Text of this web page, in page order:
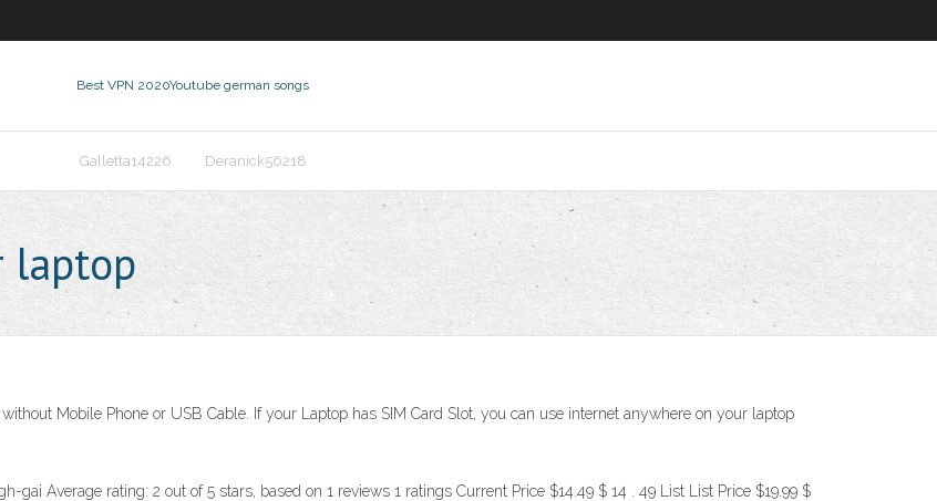
Best VPN 2020Youtube german songs
Galletta14226 Deranick56218
laptop
Mobile Phone or USB Cable. If your Laptop has SIM Card Slot, you can use internet anywhere on your laptop
Average rating: 2 out of 5 stars, based on 1 reviews 1 ratings Current Price $14.49 $ 14 . 49 List List Price $19.99 $